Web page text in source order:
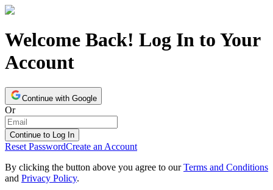
Welcome Back! Log In to Your
Account
Continue with Google
Or
Continue to Log In
Reset PasswordCreate an Account
By clicking the button above you agree to our Terms and Conditions
and Privacy Policy.